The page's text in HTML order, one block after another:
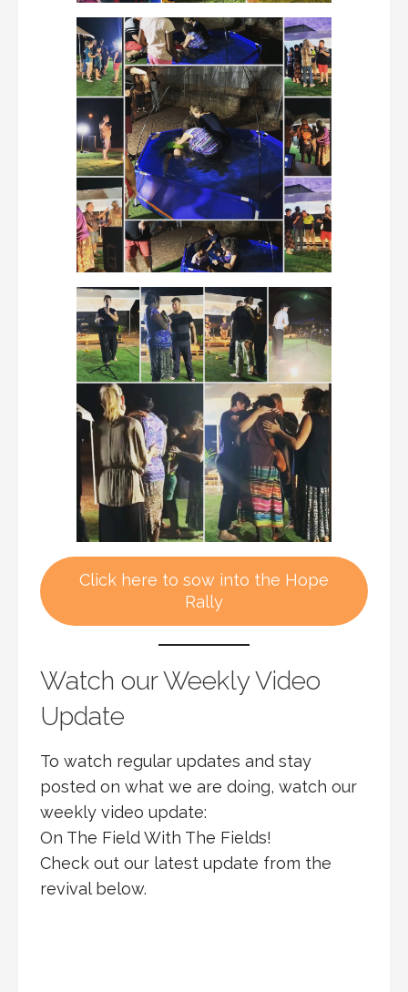
Click here to sow into the Hope
Rally
Watch our Weekly Video
Update
To watch regular updates and stay
posted on what we are doing, watch our
weekly video update:
On The Field With The Fields!
Check out our latest update from the
revival below.